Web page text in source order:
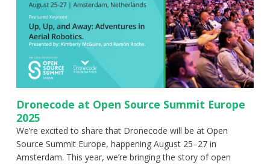
Dronecode at Open Source Summit Europe
2025
We’re excited to share that Dronecode will be at Open
Source Summit Europe, happening August 25–27 in
Amsterdam. This year, we’re bringing the story of open